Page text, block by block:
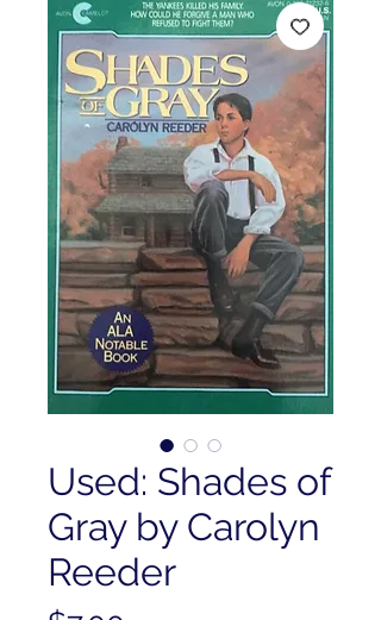
Used: Shades of
Gray by Carolyn
Reeder